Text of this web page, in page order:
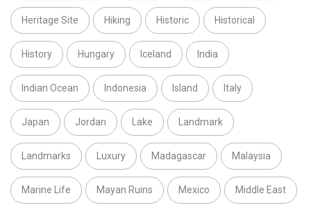
Heritage Site Hiking Historic Historical
History Hungary Iceland India
Indian Ocean Indonesia Island Italy
Japan Jordan Lake Landmark
Landmarks Luxury Madagascar Malaysia
Marine Life Mayan Ruins Mexico Middle East